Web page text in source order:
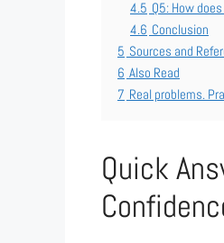
4.5 Q5: How
4.6 Conclusion
5 Sources and
6 Also Read
7 Real problems.
Quick